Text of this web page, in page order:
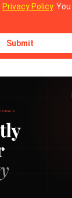
Privacy Policy.
Submit